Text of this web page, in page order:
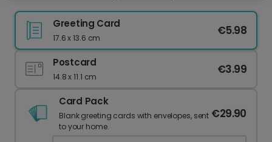
Greeting Card
17.6 x 13.6 cm
€5.98
Postcard
14.8 x 11.1 cm
€3.99
Card Pack
Blank greeting cards with envelopes, sent
to your home.
€29.90